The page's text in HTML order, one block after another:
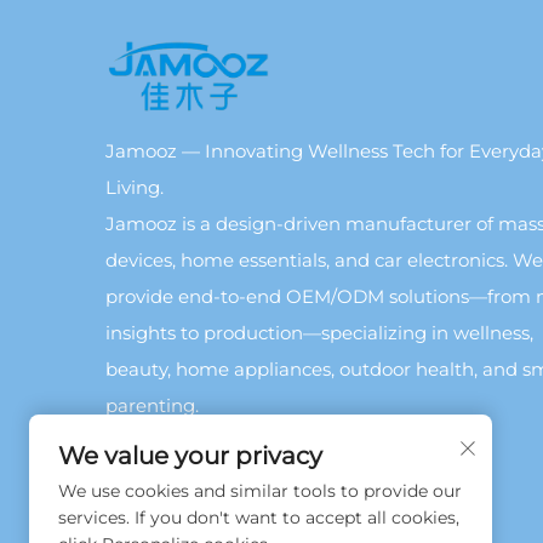
Jamooz — Innovating Wellness Tech for
Living.
Jamooz is a design-driven manufacturer of
devices, home essentials, and car electronics. We
provide end-to-end OEM/ODM solutions—from
insights to production—specializing in wellness,
beauty, home appliances, outdoor health, and
parenting.
We value your privacy
We use cookies and similar tools to provide our
services. If you don't want to accept all cookies,